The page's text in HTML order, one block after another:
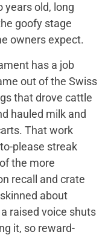
years old, long
goofy stage
owners expect.
has a job
out of the Swiss
that drove cattle
hauled milk and
That work
please streak
the more
recall and crate
about
raised voice shuts
it, so reward-